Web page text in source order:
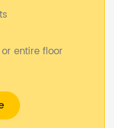
entire floor